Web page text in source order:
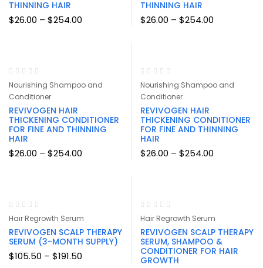
THINNING HAIR
$26.00 – $254.00
THINNING HAIR
$26.00 – $254.00
Nourishing Shampoo and
Conditioner
REVIVOGEN HAIR
THICKENING CONDITIONER
FOR FINE AND THINNING
HAIR
$26.00 – $254.00
Nourishing Shampoo and
Conditioner
REVIVOGEN HAIR
THICKENING CONDITIONER
FOR FINE AND THINNING
HAIR
$26.00 – $254.00
Hair Regrowth Serum
REVIVOGEN SCALP THERAPY
SERUM (3-MONTH SUPPLY)
$105.50 – $191.50
Hair Regrowth Serum
REVIVOGEN SCALP THERAPY
SERUM, SHAMPOO &
CONDITIONER FOR HAIR
GROWTH